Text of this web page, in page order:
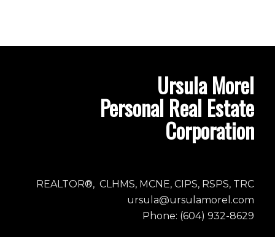
Ursula Morel
Personal Real Estate
Corporation
REALTOR®, CLHMS, MCNE, CIPS, RSPS, TRC
ursula@ursulamorel.com
Phone: (604) 932-8629